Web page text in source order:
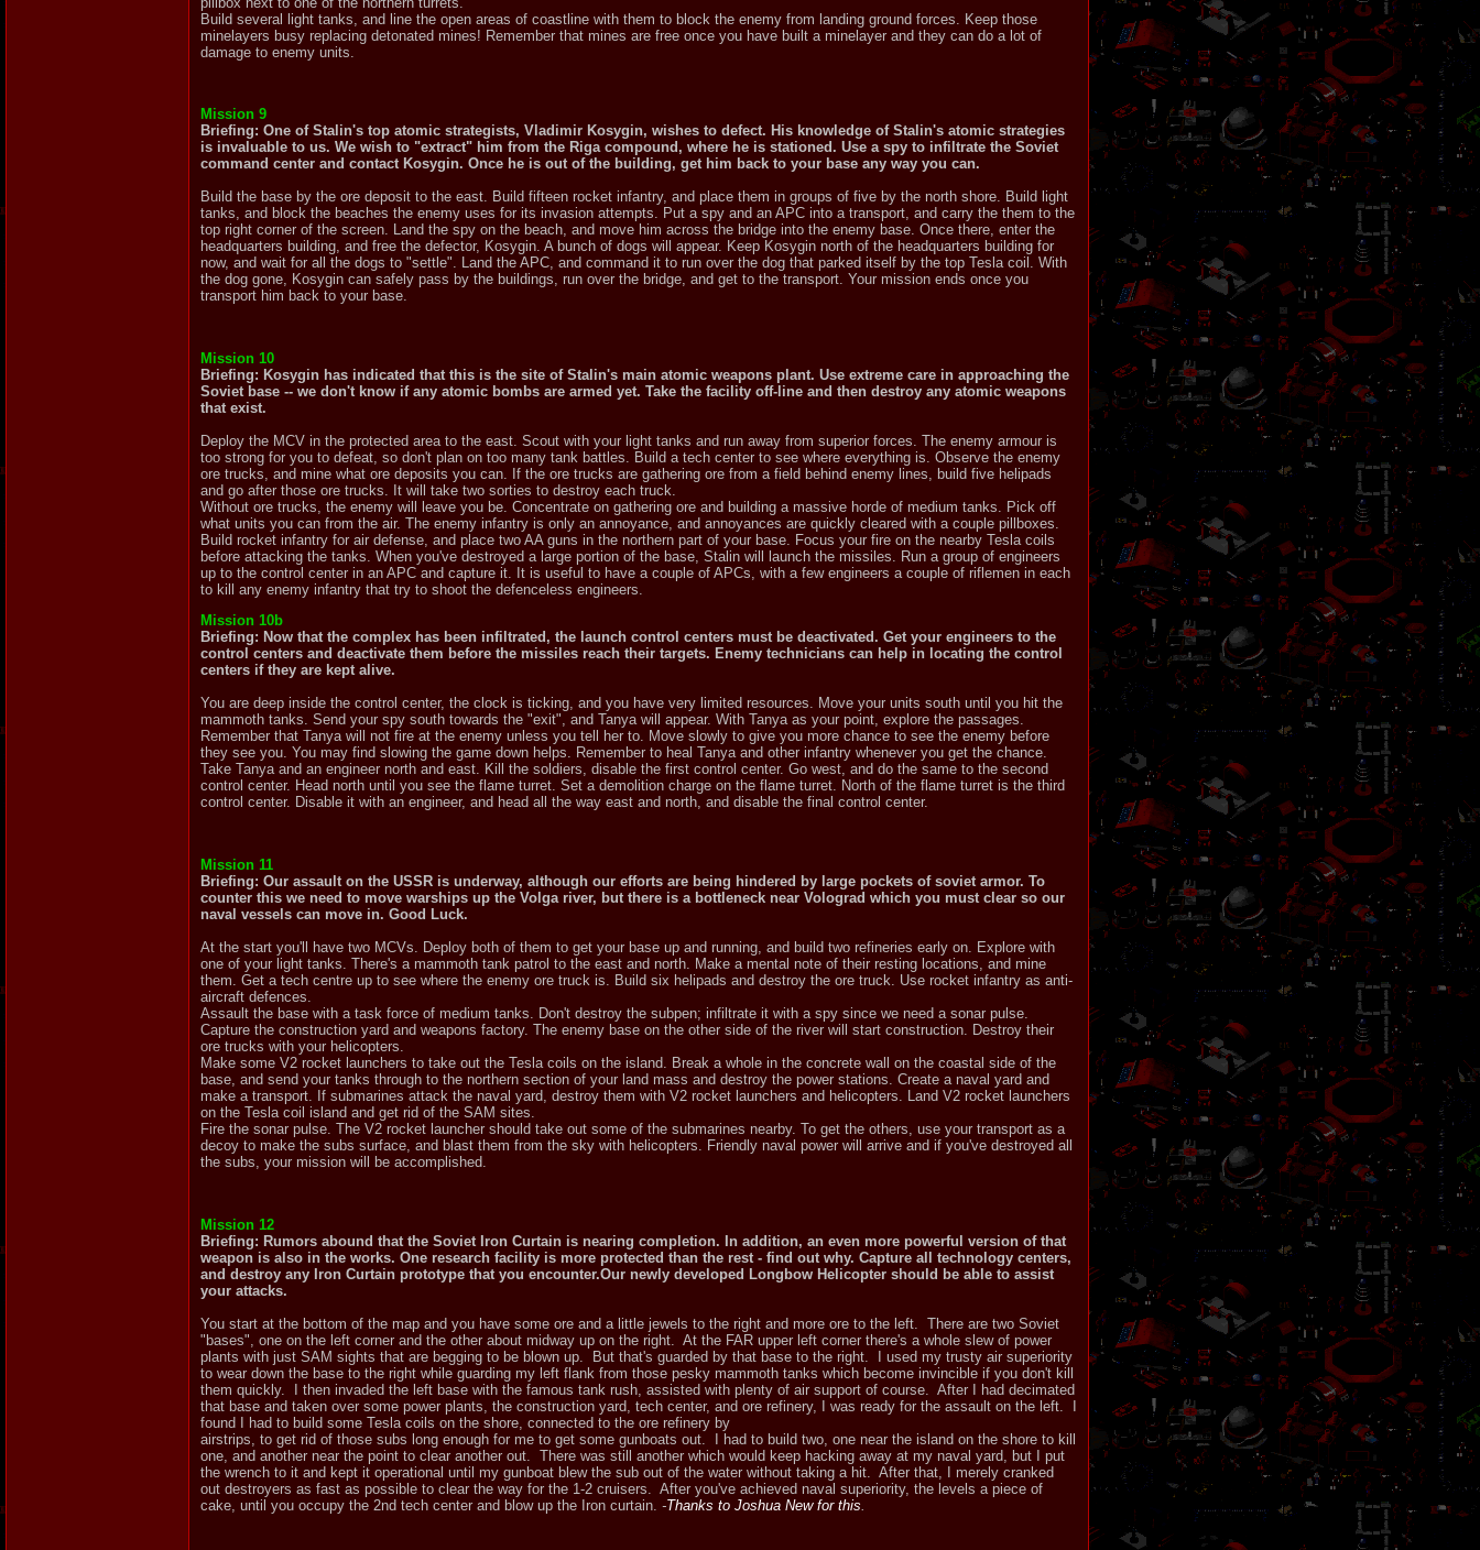
Build several light tanks, and line the open areas of coastline with them to block the enemy from landing ground forces. Keep those
minelayers busy replacing detonated mines! Remember that mines are free once you have built a minelayer and they can do a lot of
damage to enemy units.
Mission 9
Briefing: One of Stalin's top atomic strategists, Vladimir Kosygin, wishes to defect. His knowledge of Stalin's atomic strategies
is invaluable to us. We wish to "extract" him from the Riga compound, where he is stationed. Use a spy to infiltrate the Soviet
command center and contact Kosygin. Once he is out of the building, get him back to your base any way you can.
Build the base by the ore deposit to the east. Build fifteen rocket infantry, and place them in groups of five by the north shore. Build light
tanks, and block the beaches the enemy uses for its invasion attempts. Put a spy and an APC into a transport, and carry the them to the
top right corner of the screen. Land the spy on the beach, and move him across the bridge into the enemy base. Once there, enter the
headquarters building, and free the defector, Kosygin. A bunch of dogs will appear. Keep Kosygin north of the headquarters building for
now, and wait for all the dogs to "settle". Land the APC, and command it to run over the dog that parked itself by the top Tesla coil. With
the dog gone, Kosygin can safely pass by the buildings, run over the bridge, and get to the transport. Your mission ends once you
transport him back to your base.
Mission 10
Briefing: Kosygin has indicated that this is the site of Stalin's main atomic weapons plant. Use extreme care in approaching the
Soviet base -- we don't know if any atomic bombs are armed yet. Take the facility off-line and then destroy any atomic weapons
that exist.
Deploy the MCV in the protected area to the east. Scout with your light tanks and run away from superior forces. The enemy armour is
too strong for you to defeat, so don't plan on too many tank battles. Build a tech center to see where everything is. Observe the enemy
ore trucks, and mine what ore deposits you can. If the ore trucks are gathering ore from a field behind enemy lines, build five helipads
and go after those ore trucks. It will take two sorties to destroy each truck.
Without ore trucks, the enemy will leave you be. Concentrate on gathering ore and building a massive horde of medium tanks. Pick off
what units you can from the air. The enemy infantry is only an annoyance, and annoyances are quickly cleared with a couple pillboxes.
Build rocket infantry for air defense, and place two AA guns in the northern part of your base. Focus your fire on the nearby Tesla coils
before attacking the tanks. When you've destroyed a large portion of the base, Stalin will launch the missiles. Run a group of engineers
up to the control center in an APC and capture it. It is useful to have a couple of APCs, with a few engineers a couple of riflemen in each
to kill any enemy infantry that try to shoot the defenceless engineers.
Mission 10b
Briefing: Now that the complex has been infiltrated, the launch control centers must be deactivated. Get your engineers to the
control centers and deactivate them before the missiles reach their targets. Enemy technicians can help in locating the control
centers if they are kept alive.
You are deep inside the control center, the clock is ticking, and you have very limited resources. Move your units south until you hit the
mammoth tanks. Send your spy south towards the "exit", and Tanya will appear. With Tanya as your point, explore the passages.
Remember that Tanya will not fire at the enemy unless you tell her to. Move slowly to give you more chance to see the enemy before
they see you. You may find slowing the game down helps. Remember to heal Tanya and other infantry whenever you get the chance.
Take Tanya and an engineer north and east. Kill the soldiers, disable the first control center. Go west, and do the same to the second
control center. Head north until you see the flame turret. Set a demolition charge on the flame turret. North of the flame turret is the third
control center. Disable it with an engineer, and head all the way east and north, and disable the final control center.
Mission 11
Briefing: Our assault on the USSR is underway, although our efforts are being hindered by large pockets of soviet armor. To
counter this we need to move warships up the Volga river, but there is a bottleneck near Volograd which you must clear so our
naval vessels can move in. Good Luck.
At the start you'll have two MCVs. Deploy both of them to get your base up and running, and build two refineries early on. Explore with
one of your light tanks. There's a mammoth tank patrol to the east and north. Make a mental note of their resting locations, and mine
them. Get a tech centre up to see where the enemy ore truck is. Build six helipads and destroy the ore truck. Use rocket infantry as anti-
aircraft defences.
Assault the base with a task force of medium tanks. Don't destroy the subpen; infiltrate it with a spy since we need a sonar pulse.
Capture the construction yard and weapons factory. The enemy base on the other side of the river will start construction. Destroy their
ore trucks with your helicopters.
Make some V2 rocket launchers to take out the Tesla coils on the island. Break a whole in the concrete wall on the coastal side of the
base, and send your tanks through to the northern section of your land mass and destroy the power stations. Create a naval yard and
make a transport. If submarines attack the naval yard, destroy them with V2 rocket launchers and helicopters. Land V2 rocket launchers
on the Tesla coil island and get rid of the SAM sites.
Fire the sonar pulse. The V2 rocket launcher should take out some of the submarines nearby. To get the others, use your transport as a
decoy to make the subs surface, and blast them from the sky with helicopters. Friendly naval power will arrive and if you've destroyed all
the subs, your mission will be accomplished.
Mission 12
Briefing: Rumors abound that the Soviet Iron Curtain is nearing completion. In addition, an even more powerful version of that
weapon is also in the works. One research facility is more protected than the rest - find out why. Capture all technology centers,
and destroy any Iron Curtain prototype that you encounter.Our newly developed Longbow Helicopter should be able to assist
your attacks.
You start at the bottom of the map and you have some ore and a little jewels to the right and more ore to the left. There are two Soviet
"bases", one on the left corner and the other about midway up on the right. At the FAR upper left corner there's a whole slew of power
plants with just SAM sights that are begging to be blown up. But that's guarded by that base to the right. I used my trusty air superiority
to wear down the base to the right while guarding my left flank from those pesky mammoth tanks which become invincible if you don't kill
them quickly. I then invaded the left base with the famous tank rush, assisted with plenty of air support of course. After I had decimated
that base and taken over some power plants, the construction yard, tech center, and ore refinery, I was ready for the assault on the left. I
found I had to build some Tesla coils on the shore, connected to the ore refinery by
airstrips, to get rid of those subs long enough for me to get some gunboats out. I had to build two, one near the island on the shore to kill
one, and another near the point to clear another out. There was still another which would keep hacking away at my naval yard, but I put
the wrench to it and kept it operational until my gunboat blew the sub out of the water without taking a hit. After that, I merely cranked
out destroyers as fast as possible to clear the way for the 1-2 cruisers. After you've achieved naval superiority, the levels a piece of
cake, until you occupy the 2nd tech center and blow up the Iron curtain. -Thanks to Joshua New for this